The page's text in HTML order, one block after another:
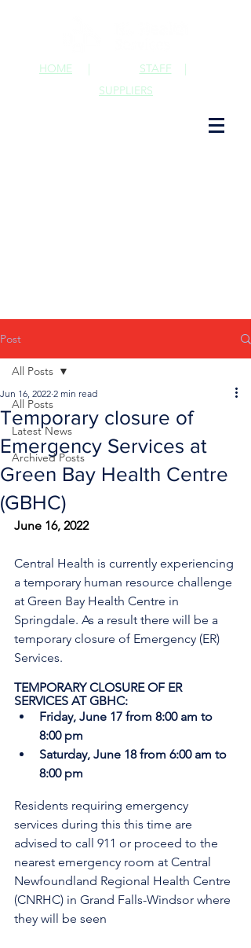
STAFF |
HOME |
SUPPLIERS
Post
All Posts
Latest News
Archived Posts
All Posts
Temporary closure of
Emergency Services at
Green Bay Health Centre
(GBHC)
Jun 16, 2022 2 min read
June 16, 2022
Central Health is currently experiencing
a temporary human resource challenge
at Green Bay Health Centre in
Springdale. As a result there will be a
temporary closure of Emergency (ER)
Services.
TEMPORARY CLOSURE OF ER
SERVICES AT GBHC:
Friday, June 17 from 8:00 am to
8:00 pm
Saturday, June 18 from 6:00 am to
8:00 pm
Residents requiring emergency
services during this this time are
advised to call 911 or proceed to the
nearest emergency room at Central
Newfoundland Regional Health Centre
(CNRHC) in Grand Falls-Windsor where
they will be seen